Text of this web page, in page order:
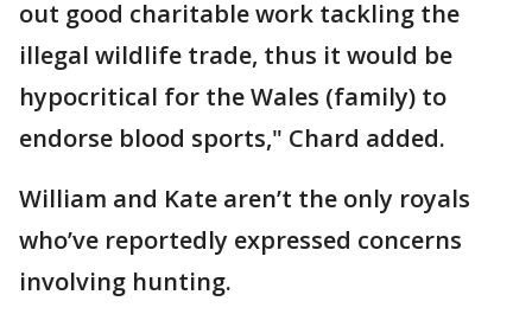
out good charitable work tackling the
illegal wildlife trade, thus it would be
hypocritical for the Wales (family) to
endorse blood sports," Chard added.
William and Kate aren’t the only royals
who’ve reportedly expressed concerns
involving hunting.